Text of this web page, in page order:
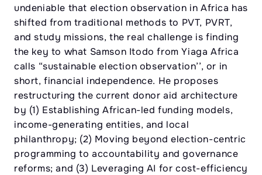
undeniable that election observation in Africa has
shifted from traditional methods to PVT, PVRT,
and study missions, the real challenge is finding
the key to what Samson Itodo from Yiaga Africa
calls “sustainable election observation’’, or in
short, financial independence. He proposes
restructuring the current donor aid architecture
by (1) Establishing African-led funding models,
income-generating entities, and local
philanthropy; (2) Moving beyond election-centric
programming to accountability and governance
reforms; and (3) Leveraging AI for cost-efficiency